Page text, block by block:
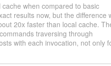
when compared to basic
results now, but the difference
20x faster than local cache.
traversing through
with each invocation, not only